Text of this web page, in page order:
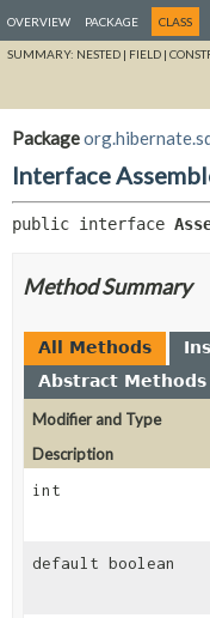
OVERVIEW PACKAGE CLASS
SUMMARY: NESTED | FIELD |
Package
Interface
public interface
Method Summary
All Methods
Abstract Methods
Modifier and Type
Description
int
default boolean